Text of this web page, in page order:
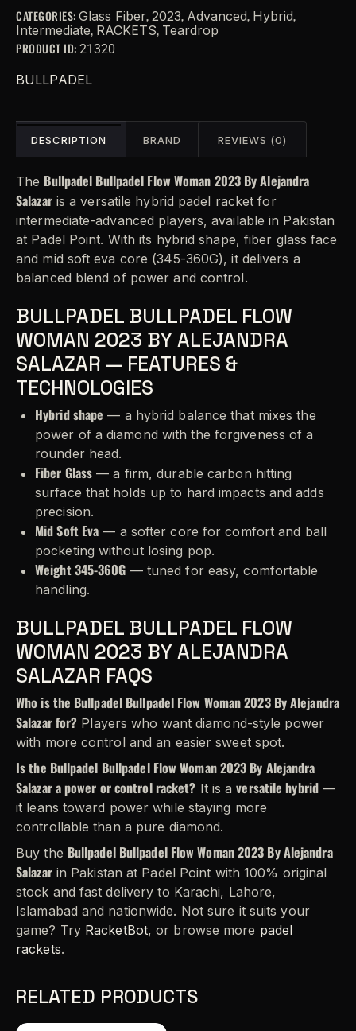
CATEGORIES: Glass Fiber, 2023, Advanced, Hybrid,
Intermediate, RACKETS, Teardrop
PRODUCT ID: 21320
BULLPADEL
DESCRIPTION BRAND REVIEWS (0)
The Bullpadel Bullpadel Flow Woman 2023 By Alejandra
Salazaris a versatile hybrid padel racket for
intermediate-advanced players, available in Pakistan
at Padel Point. With its hybrid shape, fiber glass face
and mid soft eva core (345-360G), it delivers a
balanced blend of power and control.
BULLPADEL BULLPADEL FLOW
WOMAN 2023 BY ALEJANDRA
SALAZAR — FEATURES &
TECHNOLOGIES
Hybrid shape — a hybrid balance that mixes the
power of a diamond with the forgiveness of a
rounder head.
Fiber Glass — a firm, durable carbon hitting
surface that holds up to hard impacts and adds
precision.
Mid Soft Eva — a softer core for comfort and ball
pocketing without losing pop.
Weight 345-360G — tuned for easy, comfortable
handling.
BULLPADEL BULLPADEL FLOW
WOMAN 2023 BY ALEJANDRA
SALAZAR FAQS
Who is the Bullpadel Bullpadel Flow Woman 2023 By Alejandra
Salazar for? Players who want diamond-style power
with more control and an easier sweet spot.
Is the Bullpadel Bullpadel Flow Woman 2023 By Alejandra
Salazar a power or control racket? It is aversatile hybrid —
it leans toward power while staying more
controllable than a pure diamond.
Buy the Bullpadel Bullpadel Flow Woman 2023 By Alejandra
Salazarin Pakistan at Padel Point with 100% original
stock and fast delivery to Karachi, Lahore,
Islamabad and nationwide. Not sure it suits your
game? Try RacketBot, or browse more padel
rackets.
RELATED PRODUCTS